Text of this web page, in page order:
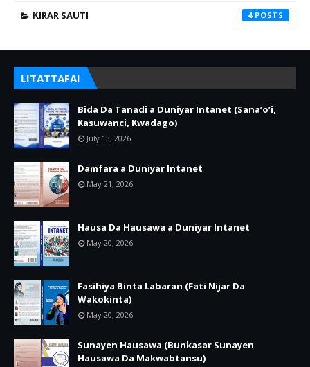
ƘIRAR SAUTI 4
LITATTAFAI
Bida Da Tanadi a Duniyar Intanet (Sana’o’i,
Kasuwanci, Kwadago)
July 13, 2026
Damfara a Duniyar Intanet
May 21, 2026
Hausa Da Hausawa a Duniyar Intanet
May 20, 2026
Fasihiya Binta Labaran (Fati Nijar Da
Wakokinta)
May 20, 2026
Sunayen Hausawa (Bunkasar Sunayen
Hausawa Da Makwabtansu)